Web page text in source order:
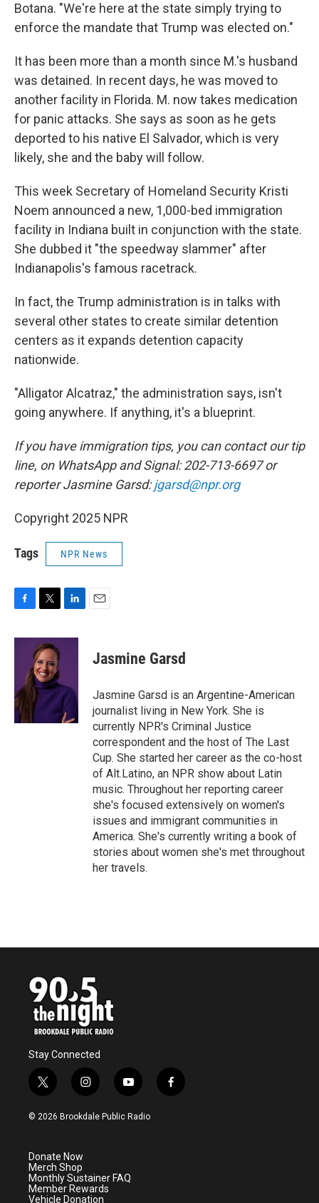
Botana. "We're here at the state simply trying to
enforce the mandate that Trump was elected on."
It has been more than a month since M.'s husband
was detained. In recent days, he was moved to
another facility in Florida. M. now takes medication
for panic attacks. She says as soon as he gets
deported to his native El Salvador, which is very
likely, she and the baby will follow.
This week Secretary of Homeland Security Kristi
Noem announced a new, 1,000-bed immigration
facility in Indiana built in conjunction with the state.
She dubbed it "the speedway slammer" after
Indianapolis's famous racetrack.
In fact, the Trump administration is in talks with
several other states to create similar detention
centers as it expands detention capacity
nationwide.
"Alligator Alcatraz," the administration says, isn't
going anywhere. If anything, it's a blueprint.
If you have immigration tips, you can contact our tip
line, on WhatsApp and Signal: 202-713-6697 or
reporter Jasmine Garsd:jgarsd@npr.org
Copyright 2025 NPR
Tags NPR News
c
o
k
i
t
t
e
r
n
I
n
Jasmine Garsd
Jasmine Garsd is an Argentine-American
journalist living in New York. She is
currently NPR's Criminal Justice
correspondent and the host of The Last
Cup. She started her career as the co-host
of Alt.Latino, an NPR show about Latin
music. Throughout her reporting career
she's focused extensively on women's
issues and immigrant communities in
America. She's currently writing a book of
stories about women she's met throughout
her travels.
Stay Connected
t
w
i
e
r
i
n
s
a
m
y
o
u
f
a
© 2026 Brookdale Public Radio
Donate Now
Merch Shop
Monthly Sustainer FAQ
Member Rewards
Vehicle Donation